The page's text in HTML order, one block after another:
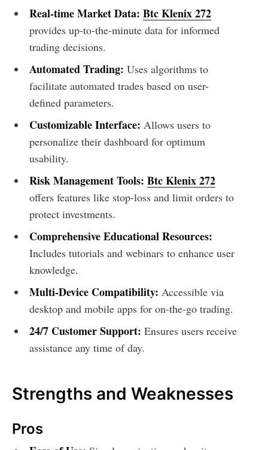
Real-time Market Data: Btc Klenix 272
provides up-to-the-minute data for informed
trading decisions.
Automated Trading: Uses algorithms to
facilitate automated trades based on user-
defined parameters.
Customizable Interface: Allows users to
personalize their dashboard for optimum
usability.
Risk Management Tools: Btc Klenix 272
offers features like stop-loss and limit orders to
protect investments.
Comprehensive Educational Resources:
Includes tutorials and webinars to enhance user
knowledge.
Multi-Device Compatibility: Accessible via
desktop and mobile apps for on-the-go trading.
24/7 Customer Support: Ensures users receive
assistance any time of day.
Strengths and Weaknesses
Pros